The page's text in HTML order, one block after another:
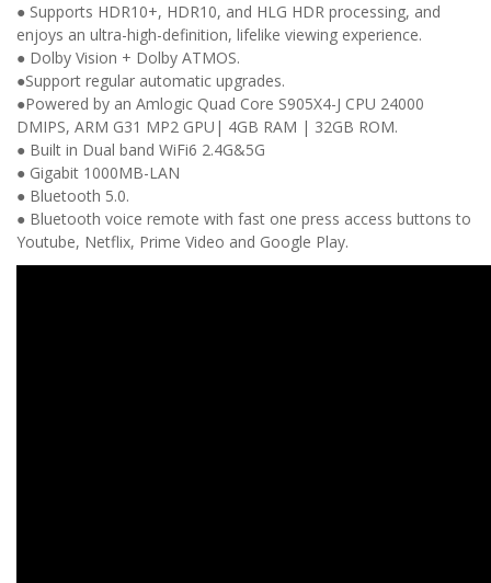
● Supports HDR10+, HDR10, and HLG HDR processing, and
enjoys an ultra-high-definition, lifelike viewing experience.
● Dolby Vision + Dolby ATMOS.
●Support regular automatic upgrades.
●Powered by an Amlogic Quad Core S905X4-J CPU 24000
DMIPS, ARM G31 MP2 GPU| 4GB RAM | 32GB ROM.
● Built in Dual band WiFi6 2.4G&5G
● Gigabit 1000MB-LAN
● Bluetooth 5.0.
● Bluetooth voice remote with fast one press access buttons to
Youtube, Netflix, Prime Video and Google Play.